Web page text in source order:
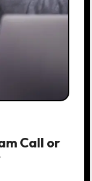
Call or